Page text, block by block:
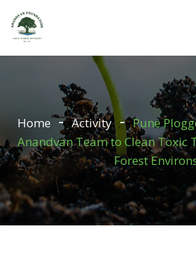
Home Activity
Pune
Anandvan Team to Clean Toxic
Forest